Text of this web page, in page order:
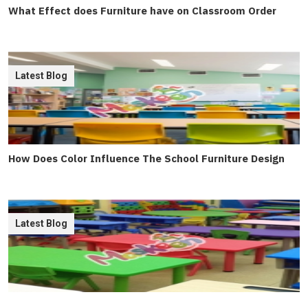
What Effect does Furniture have on Classroom Order
How Does Color Influence The School Furniture Design
Latest Blog
Latest Blog